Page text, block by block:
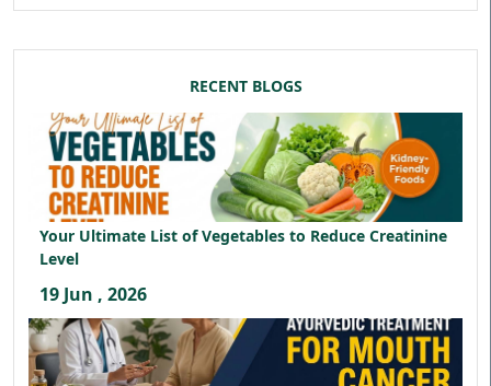
RECENT BLOGS
Your Ultimate List of Vegetables to Reduce Creatinine
Level
19 Jun , 2026